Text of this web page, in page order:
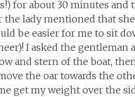
for about 30 minutes
the lady mentioned that
be easier for me to sit
I asked the
and stern of the boat,
the oar towards the
get my weight over the